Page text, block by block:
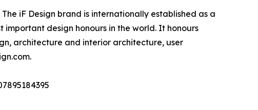
iF Design brand is internationally established as a
design honours in the world. It honours
architecture and interior architecture, user